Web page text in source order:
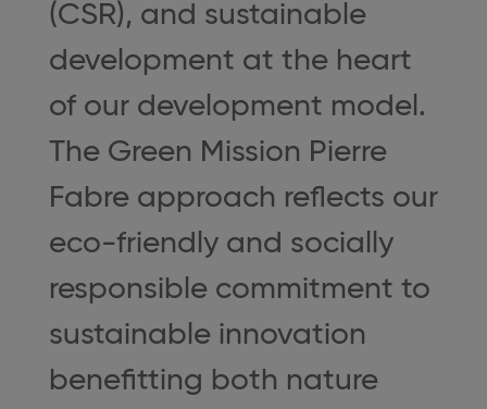
(CSR), and sustainable
development at the heart
of our development model.
The Green Mission Pierre
Fabre approach reflects our
eco-friendly and socially
responsible commitment to
sustainable innovation
benefitting both nature